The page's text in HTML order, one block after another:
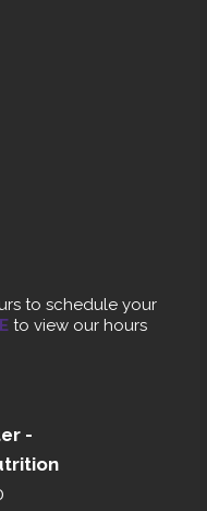
to schedule your
to view our hours
-